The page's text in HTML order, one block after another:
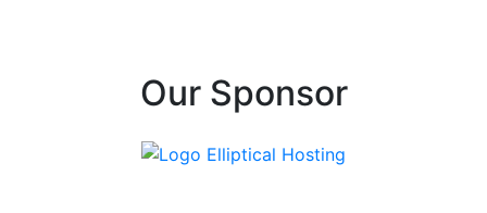
Our Sponsor